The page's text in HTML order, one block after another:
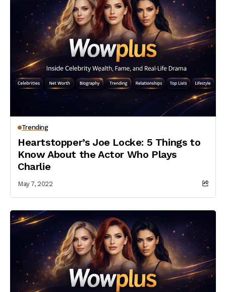
Trending
Heartstopper’s Joe Locke: 5 Things to
Know About the Actor Who Plays
Charlie
May 7, 2022